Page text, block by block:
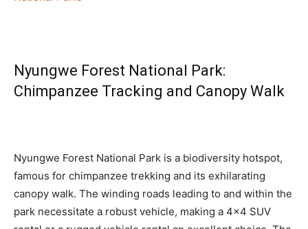
Nyungwe Forest National Park:
Chimpanzee Tracking and Canopy Walk
Nyungwe Forest National Park is a biodiversity hotspot,
famous for chimpanzee trekking and its exhilarating
canopy walk. The winding roads leading to and within the
park necessitate a robust vehicle, making a 4×4 SUV